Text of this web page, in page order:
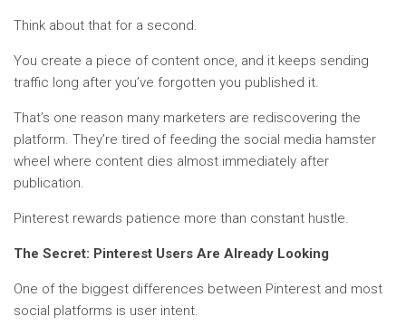
Think about that for a second.
You create a piece of content once, and it keeps sending
traffic long after you’ve forgotten you published it.
That’s one reason many marketers are rediscovering the
platform. They’re tired of feeding the social media hamster
wheel where content dies almost immediately after
publication.
Pinterest rewards patience more than constant hustle.
The Secret: Pinterest Users Are Already Looking
One of the biggest differences between Pinterest and most
social platforms is user intent.